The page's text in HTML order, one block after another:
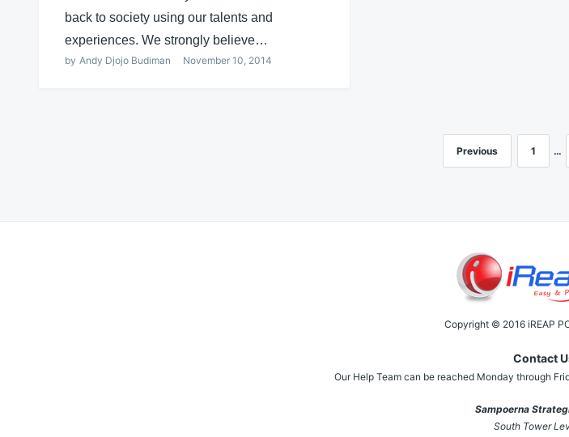
back to society using our talents and
experiences. We strongly believe…
by Andy Djojo Budiman November 10, 2014
Previous 1 …
Copyright © 2016 iREAP
Contact
Our Help Team can be reached Monday through
Sampoerna
South Tower